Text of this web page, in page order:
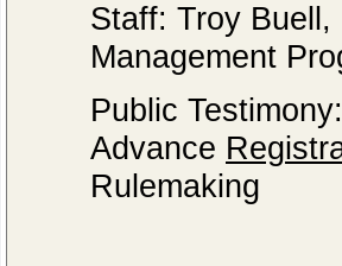
Staff: Troy
Management
Public
Advance
Rulemaking